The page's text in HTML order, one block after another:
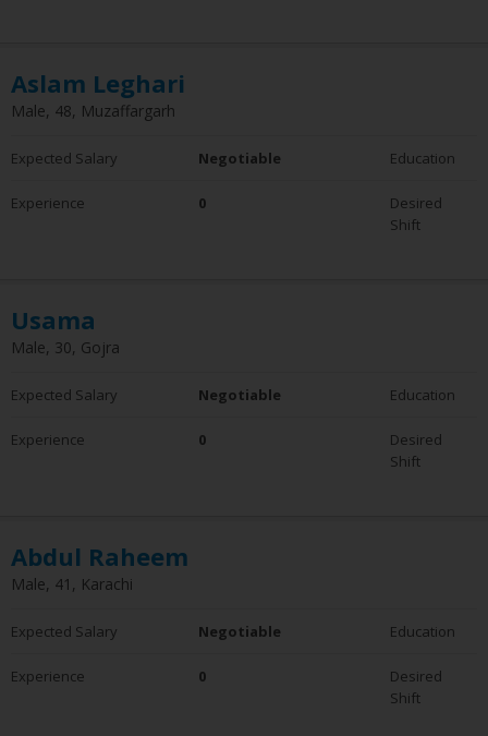
Employment Status
Employed
Not Employed
Aslam Leghari
Male, 48, Muzaffargarh
Expected Salary Negotiable Education
Experience 0
Desired
Shift
Usama
Male, 30, Gojra
Expected Salary Negotiable Education
Experience 0
Desired
Shift
Abdul Raheem
Male, 41, Karachi
Expected Salary Negotiable Education
Experience 0
Desired
Shift